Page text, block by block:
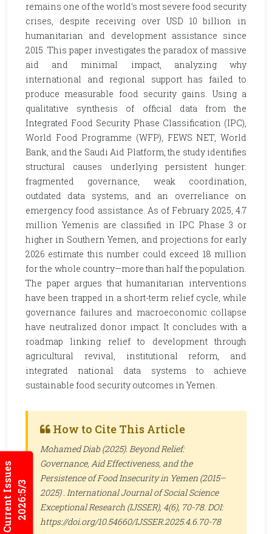
Current Issues2026:5/3
remains one of the world’s most severe food security
crises, despite receiving over USD 10 billion in
humanitarian and development assistance since
2015. This paper investigates the paradox of massive
aid and minimal impact, analyzing why
international and regional support has failed to
produce measurable food security gains. Using a
qualitative synthesis of official data from the
Integrated Food Security Phase Classification (IPC),
World Food Programme (WFP), FEWS NET, World
Bank, and the Saudi Aid Platform, the study identifies
structural causes underlying persistent hunger:
fragmented governance, weak coordination,
outdated data systems, and an overreliance on
emergency food assistance. As of February 2025, 4.7
million Yemenis are classified in IPC Phase 3 or
higher in Southern Yemen, and projections for early
2026 estimate this number could exceed 18 million
for the whole country—more than half the population.
The paper argues that humanitarian interventions
have been trapped in a short-term relief cycle, while
governance failures and macroeconomic collapse
have neutralized donor impact. It concludes with a
roadmap linking relief to development through
agricultural revival, institutional reform, and
integrated national data systems to achieve
sustainable food security outcomes in Yemen.
How to Cite This Article
Mohamed Diab (2025). Beyond Relief:
Governance, Aid Effectiveness, and the
Persistence of Food Insecurity in Yemen (2015–
2025) . International Journal of Social Science
Exceptional Research (IJSSER), 4(6), 70-78. DOI:
https://doi.org/10.54660/IJSSER.2025.4.6.70-78